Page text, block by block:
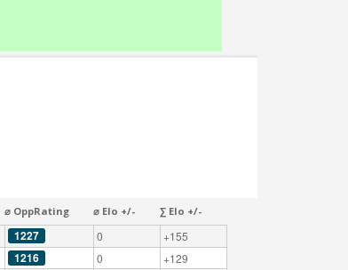
⌀ OppRating ⌀ Elo +/- ∑ Elo +/-
1227 0
+155
1216 0
+129